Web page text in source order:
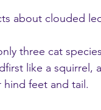
about clouded
three cat
like a squirrel,
feet and tail.